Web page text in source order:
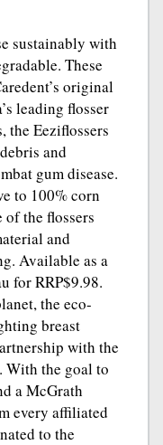
sustainably with
These
original
leading flosser
the Eeziflossers
and
gum disease.
to 100% corn
the flossers
and
Available as a
for RRP$9.98.
the eco-
breast
with the
With the goal to
a McGrath
every affiliated
to the